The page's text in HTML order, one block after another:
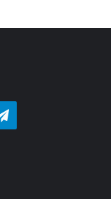
Telegram